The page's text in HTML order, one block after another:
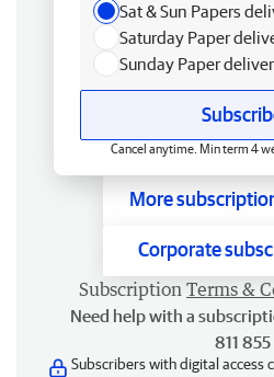
Sat & Sun Papers
Saturday Paper
Sunday Paper
Cancel anytime. Min term 4
More
Corporate
Subscription Terms &
Need help with a
811 855
Subscribers with digital access